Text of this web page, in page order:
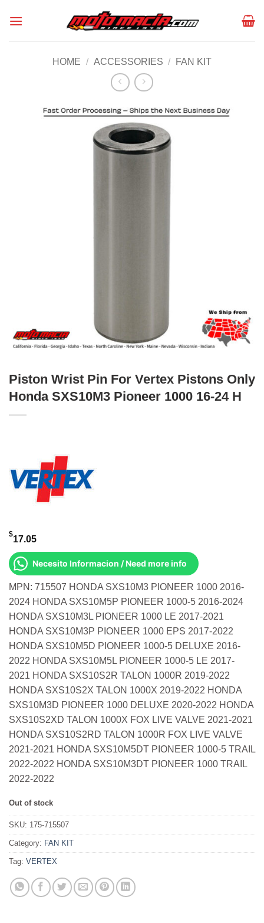
HOME / ACCESSORIES / FAN KIT
Piston Wrist Pin For Vertex Pistons Only
Honda SXS10M3 Pioneer 1000 16-24 H
$17.05
Necesito Informacion / Need more info
MPN: 715507 HONDA SXS10M3 PIONEER 1000 2016-
2024 HONDA SXS10M5P PIONEER 1000-5 2016-2024
HONDA SXS10M3L PIONEER 1000 LE 2017-2021
HONDA SXS10M3P PIONEER 1000 EPS 2017-2022
HONDA SXS10M5D PIONEER 1000-5 DELUXE 2016-
2022 HONDA SXS10M5L PIONEER 1000-5 LE 2017-
2021 HONDA SXS10S2R TALON 1000R 2019-2022
HONDA SXS10S2X TALON 1000X 2019-2022 HONDA
SXS10M3D PIONEER 1000 DELUXE 2020-2022 HONDA
SXS10S2XD TALON 1000X FOX LIVE VALVE 2021-2021
HONDA SXS10S2RD TALON 1000R FOX LIVE VALVE
2021-2021 HONDA SXS10M5DT PIONEER 1000-5 TRAIL
2022-2022 HONDA SXS10M3DT PIONEER 1000 TRAIL
2022-2022
Out of stock
SKU: 175-715507
Category: FAN KIT
Tag: VERTEX